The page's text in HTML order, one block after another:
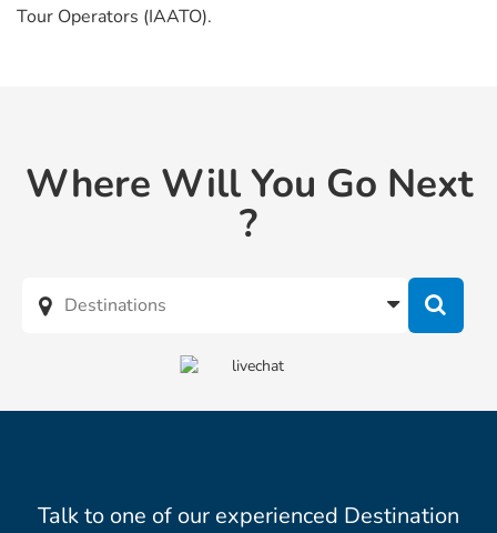
Tour Operators (IAATO).
Where Will You Go Next
?
Talk to one of our experienced Destination